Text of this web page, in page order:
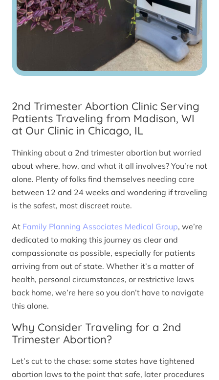
2nd Trimester Abortion Clinic Serving
Patients Traveling from Madison, WI
at Our Clinic in Chicago, IL
Thinking about a 2nd trimester abortion but worried
about where, how, and what it all involves? You’re not
alone. Plenty of folks find themselves needing care
between 12 and 24 weeks and wondering if traveling
is the safest, most discreet route.
At Family Planning Associates Medical Group, we’re
dedicated to making this journey as clear and
compassionate as possible, especially for patients
arriving from out of state. Whether it’s a matter of
health, personal circumstances, or restrictive laws
back home, we’re here so you don’t have to navigate
this alone.
Why Consider Traveling for a 2nd
Trimester Abortion?
Let’s cut to the chase: some states have tightened
abortion laws to the point that safe, later procedures